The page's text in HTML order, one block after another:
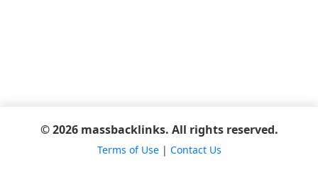
© 2026 massbacklinks. All rights reserved.
Terms of Use| Contact Us